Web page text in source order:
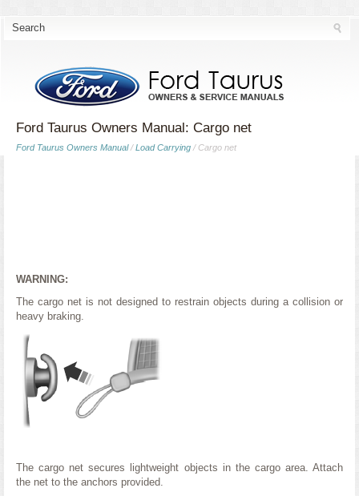
Ford Taurus Owners Manual: Cargo net
Ford Taurus Owners Manual/Load Carrying / Cargo net
WARNING:
The cargo net is not designed to restrain objects during a collision or
heavy braking.
The cargo net secures lightweight objects in the cargo area. Attach
the net to the anchors provided.